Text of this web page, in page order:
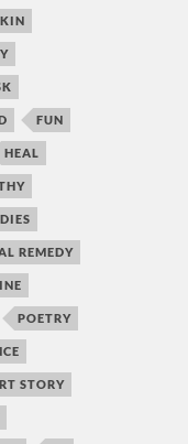
FUN
HEAL
REMEDY
POETRY
STORY